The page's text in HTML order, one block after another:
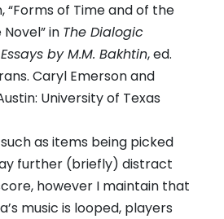
“Forms of Time and of the
in The Dialogic
by M.M. Bakhtin, ed.
Caryl Emerson and
University of Texas
as items being picked
further (briefly) distract
however I maintain that
music is looped, players